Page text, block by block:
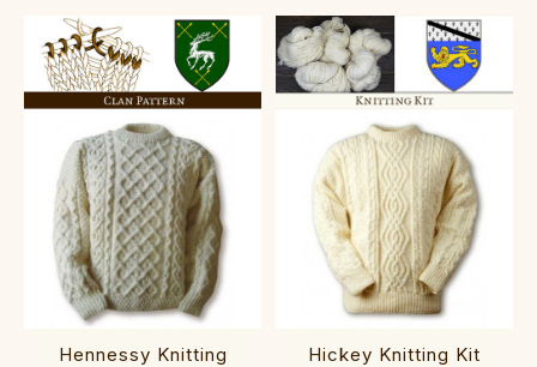
Hennessy Knitting
Hickey Knitting Kit